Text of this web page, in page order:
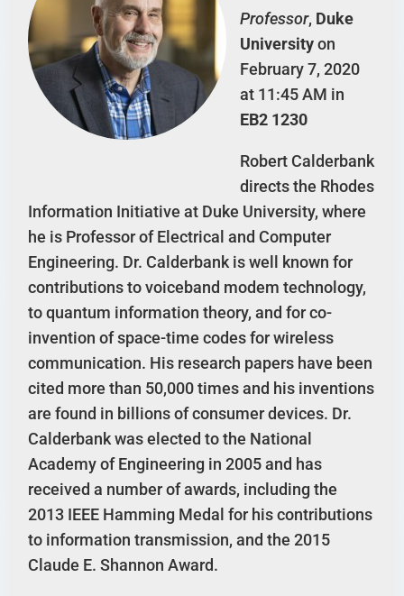
Professor, Duke
Universityon
February 7, 2020
at 11:45 AM in
EB2 1230
Robert Calderbank
directs the Rhodes
Information Initiative at Duke University, where
he is Professor of Electrical and Computer
Engineering. Dr. Calderbank is well known for
contributions to voiceband modem technology,
to quantum information theory, and for co-
invention of space-time codes for wireless
communication. His research papers have been
cited more than 50,000 times and his inventions
are found in billions of consumer devices. Dr.
Calderbank was elected to the National
Academy of Engineering in 2005 and has
received a number of awards, including the
2013 IEEE Hamming Medal for his contributions
to information transmission, and the 2015
Claude E. Shannon Award.